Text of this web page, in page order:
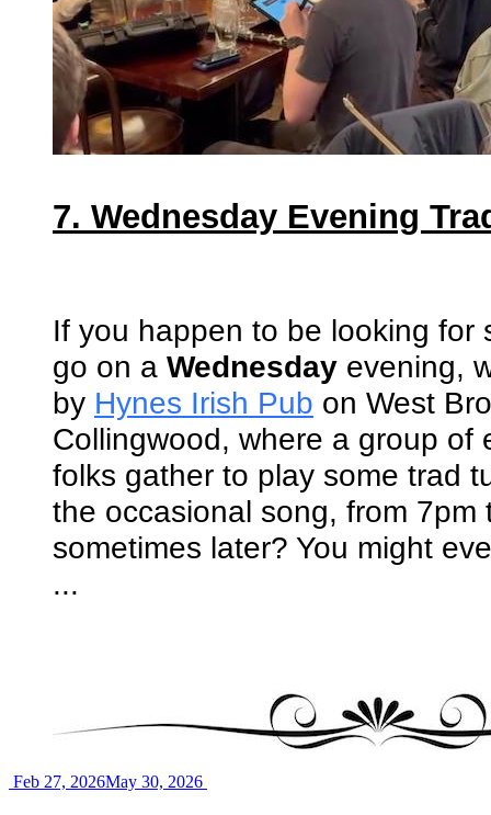
7. Wednesday Evening
If you happen to be looking for
go on a Wednesday evening,
by Hynes Irish Pub on West
Collingwood, where a group of
folks gather to play some trad
the occasional song, from 7pm
sometimes later? You might
...
Feb 27, 2026May 30, 2026